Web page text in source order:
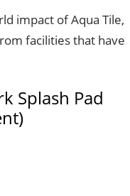
impact of Aqua Tile,
facilities that have
Splash Pad